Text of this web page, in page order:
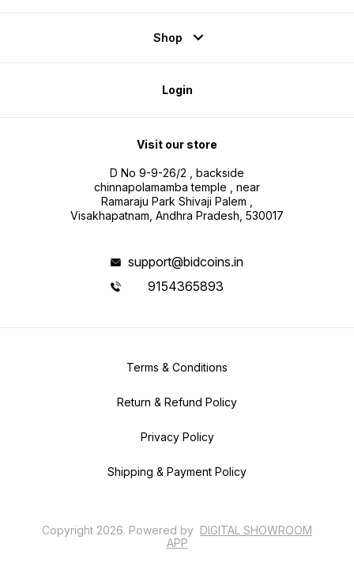
Shop
Login
Visit our store
D No 9-9-26/2 , backside
chinnapolamamba temple , near
Ramaraju Park Shivaji Palem ,
Visakhapatnam, Andhra Pradesh, 530017
support@bidcoins.in
9154365893
Terms & Conditions
Return & Refund Policy
Privacy Policy
Shipping & Payment Policy
Copyright 2026. Powered by DIGITAL SHOWROOM
APP